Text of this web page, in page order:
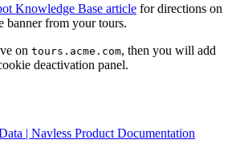
Knowledge Base article for directions on
banner from your tours.
on tours.acme.com, then you will add
deactivation panel.
| Navless Product Documentation